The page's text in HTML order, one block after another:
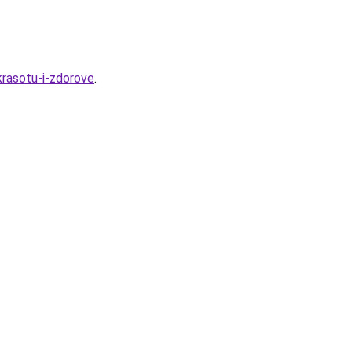
i-zdorove.